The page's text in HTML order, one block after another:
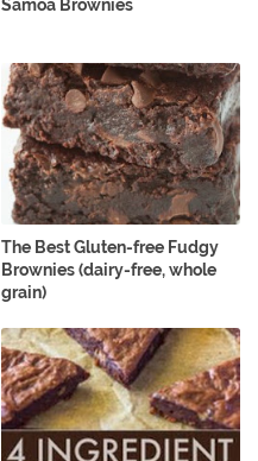
Samoa Brownies
The Best Gluten-free Fudgy
Brownies (dairy-free, whole
grain)